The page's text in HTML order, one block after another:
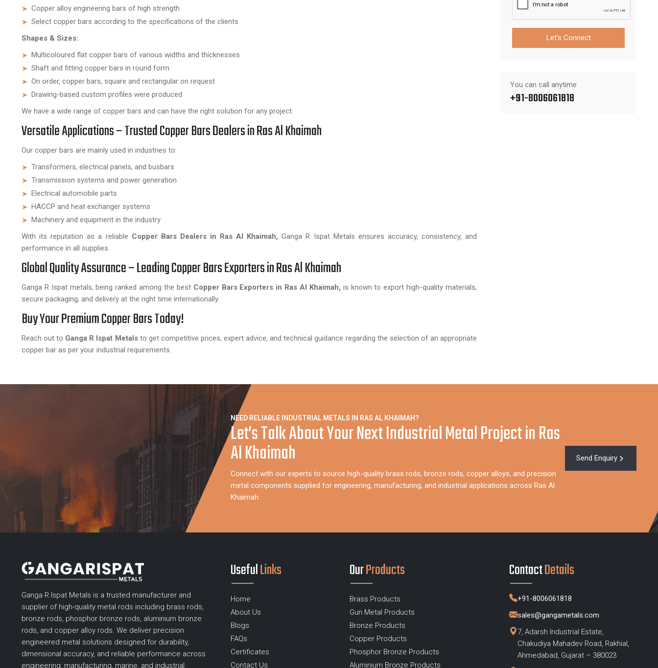
Copper alloy engineering bars of high strength
Select copper bars according to the specifications of the clients
Shapes & Sizes:
Multicoloured flat copper bars of various widths and thicknesses
Shaft and fitting copper bars in round form
On order, copper bars, square and rectangular on request
Drawing-based custom profiles were produced
We have a wide range of copper bars and can have the right solution for any project.
Versatile Applications – Trusted Copper Bars Dealers in Ras Al Khaimah
Our copper bars are mainly used in industries to:
Transformers, electrical panels, and busbars
Transmission systems and power generation
Electrical automobile parts
HACCP and heat exchanger systems
Machinery and equipment in the industry
With its reputation as a reliable Copper Bars Dealers in Ras Al Khaimah, Ganga R Ispat Metals ensures accuracy, consistency, and
performance in all supplies.
Global Quality Assurance – Leading Copper Bars Exporters in Ras Al Khaimah
Ganga R Ispat metals, being ranked among the best Copper Bars Exporters in Ras Al Khaimah, is known to export high-quality materials,
secure packaging, and delivery at the right time internationally.
Buy Your Premium Copper Bars Today!
Reach out to Ganga R Ispat Metalsto get competitive prices, expert advice, and technical guidance regarding the selection of an appropriate
copper bar as per your industrial requirements.
Let's Connect
You can call anytime
+91-8006061818
NEED RELIABLE INDUSTRIAL METALS IN RAS AL KHAIMAH?
Let’s Talk About Your Next Industrial Metal Project in Ras
Al Khaimah
Connect with our experts to source high-quality brass rods, bronze rods, copper alloys, and precision
metal components supplied for engineering, manufacturing, and industrial applications across Ras Al
Khaimah.
Send Enquiry
Ganga R Ispat Metals is a trusted manufacturer and
supplier of high-quality metal rods including brass rods,
bronze rods, phosphor bronze rods, aluminium bronze
rods, and copper alloy rods. We deliver precision
engineered metal solutions designed for durability,
dimensional accuracy, and reliable performance across
engineering, manufacturing, marine, and industrial
UsefulLinks
Home
About Us
Blogs
FAQs
Certificates
Contact Us
OurProducts
Brass Products
Gun Metal Products
Bronze Products
Copper Products
Phosphor Bronze Products
Aluminium Bronze Products
ContactDetails
+91-8006061818
sales@gangametals.com
7, Adarsh Industrial Estate,
Chakudiya Mahadev Road, Rakhial,
Ahmedabad, Gujarat – 380023